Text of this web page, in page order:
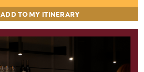
ADD TO MY ITINERARY